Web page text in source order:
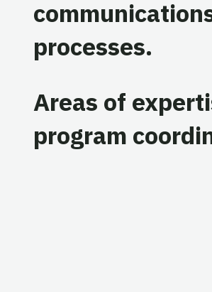
processes.
Areas of
program